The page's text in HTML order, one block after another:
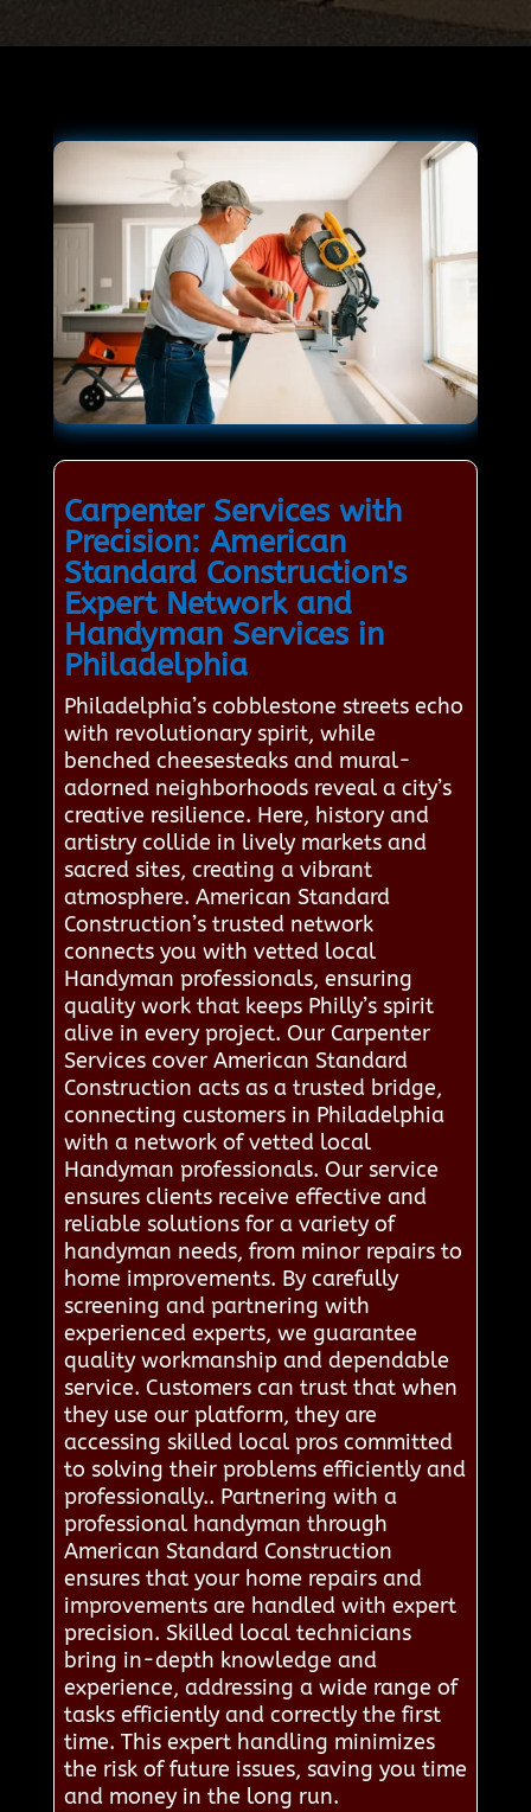
Carpenter Services with
Precision: American
Standard Construction's
Expert Network and
Handyman Services in
Philadelphia
Philadelphia’s cobblestone streets echo
with revolutionary spirit, while
benched cheesesteaks and mural-
adorned neighborhoods reveal a city’s
creative resilience. Here, history and
artistry collide in lively markets and
sacred sites, creating a vibrant
atmosphere. American Standard
Construction’s trusted network
connects you with vetted local
Handyman professionals, ensuring
quality work that keeps Philly’s spirit
alive in every project. Our Carpenter
Services cover American Standard
Construction acts as a trusted bridge,
connecting customers in Philadelphia
with a network of vetted local
Handyman professionals. Our service
ensures clients receive effective and
reliable solutions for a variety of
handyman needs, from minor repairs to
home improvements. By carefully
screening and partnering with
experienced experts, we guarantee
quality workmanship and dependable
service. Customers can trust that when
they use our platform, they are
accessing skilled local pros committed
to solving their problems efficiently and
professionally.. Partnering with a
professional handyman through
American Standard Construction
ensures that your home repairs and
improvements are handled with expert
precision. Skilled local technicians
bring in-depth knowledge and
experience, addressing a wide range of
tasks efficiently and correctly the first
time. This expert handling minimizes
the risk of future issues, saving you time
and money in the long run.